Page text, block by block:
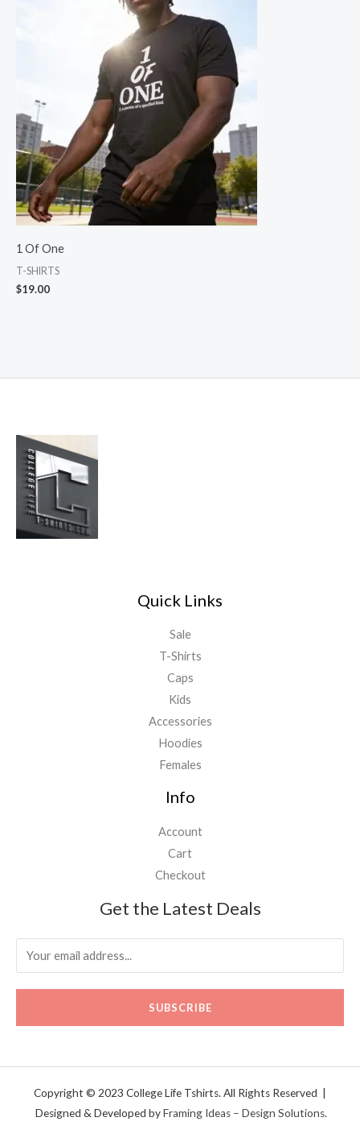
1 Of One
T-SHIRTS
$19.00
Quick Links
Sale
T-Shirts
Caps
Kids
Accessories
Hoodies
Females
Info
Account
Cart
Checkout
Get the Latest Deals
SUBSCRIBE
Copyright © 2023 College Life Tshirts. All Rights Reserved |
Designed & Developed byFraming Ideas – Design Solutions.